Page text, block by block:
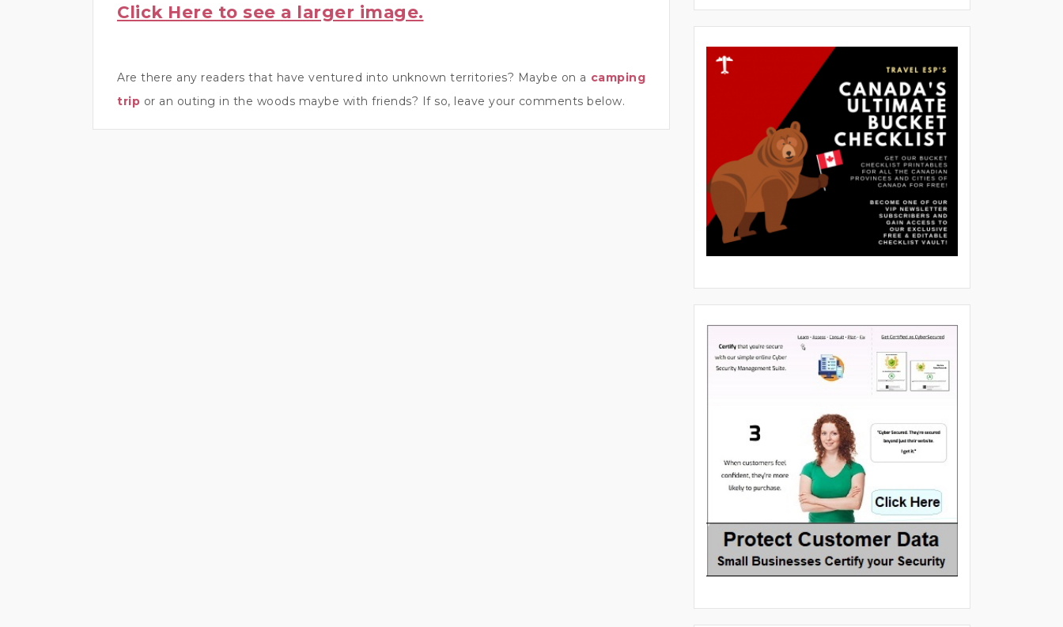
Click Here to see a larger image.
Are there any readers that have ventured into unknown territories? Maybe on a camping
trip or an outing in the woods maybe with friends? If so, leave your comments below.